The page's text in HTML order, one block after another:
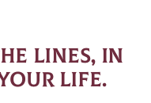
LINES, IN
LIFE.